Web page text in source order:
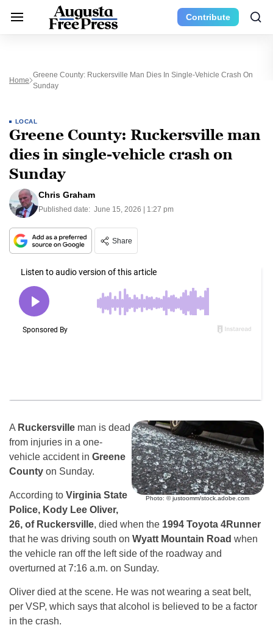
Contribute
Home
Greene County: Ruckersville Man Dies In Single-Vehicle Crash On
Sunday
LOCAL
Greene County: Ruckersville man
dies in single-vehicle crash on
Sunday
Chris Graham
Published date: June 15, 2026 | 1:27 pm
Share
Photo: © justoomm/stock.adobe.com
A Ruckersville man is dead
from injuries in a one-
vehicle accident in Greene
County on Sunday.
According to Virginia State
Police, Kody Lee Oliver,
26, of Ruckersville, died when the 1994 Toyota 4Runner
that he was driving south on Wyatt Mountain Road when
the vehicle ran off the left side of the roadway and
overturned at 7:16 a.m. on Sunday.
Oliver died at the scene. He was not wearing a seat belt,
per VSP, which says that alcohol is believed to be a factor
in the crash.